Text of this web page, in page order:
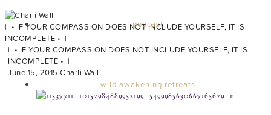
podcast
wild awakening retreats
|| • IF YOUR COMPASSION DOES NOT INCLUDE YOURSELF, IT IS
INCOMPLETE • ||
|| • IF YOUR COMPASSION DOES NOT INCLUDE YOURSELF, IT IS
INCOMPLETE • ||
June 15, 2015 Charli Wall